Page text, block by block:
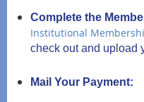
Complete the
Institutional
check out and upload
Mail Your Payment: